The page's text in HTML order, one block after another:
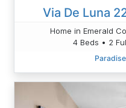
Via De Luna
Home in Emerald
4 Beds • 2